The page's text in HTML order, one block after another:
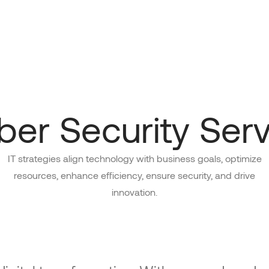
Security
IT strategies align technology with business goals, optimize
resources, enhance efficiency, ensure security, and drive
innovation.